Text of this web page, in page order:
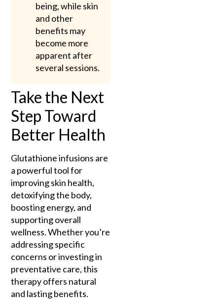
being, while skin
and other
benefits may
become more
apparent after
several sessions.
Take the Next
Step Toward
Better Health
Glutathione infusions are
a powerful tool for
improving skin health,
detoxifying the body,
boosting energy, and
supporting overall
wellness. Whether you’re
addressing specific
concerns or investing in
preventative care, this
therapy offers natural
and lasting benefits.